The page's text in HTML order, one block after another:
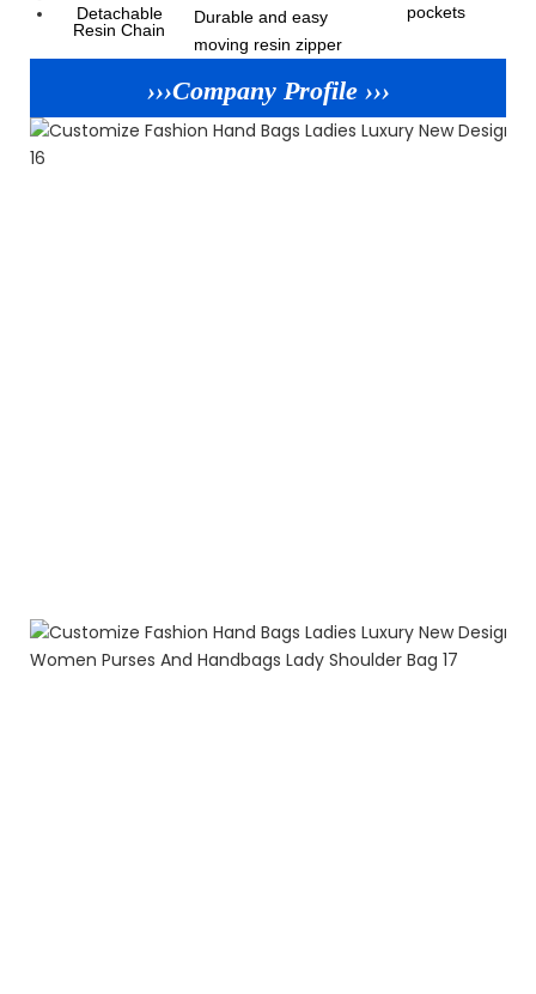
Detachable
Resin Chain
Durable and easy
moving resin zipper
pockets
›››Company Profile ›››